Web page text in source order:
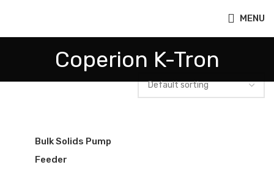
MENU
Coperion K-Tron
Bulk Solids Pump
Feeder